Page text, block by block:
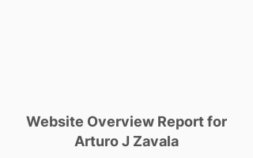
Website Overview Report for
Arturo J Zavala